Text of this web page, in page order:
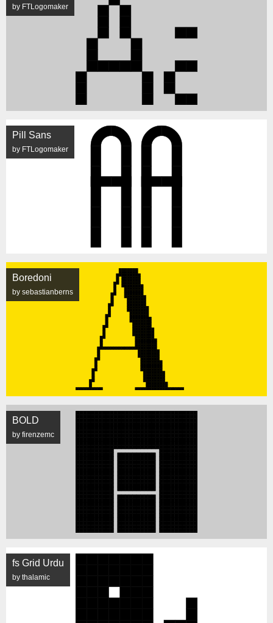
by FTLogomaker
Pill Sans
by FTLogomaker
Boredoni
by sebastianberns
BOLD
by firenzemc
fs Grid Urdu
by thalamic